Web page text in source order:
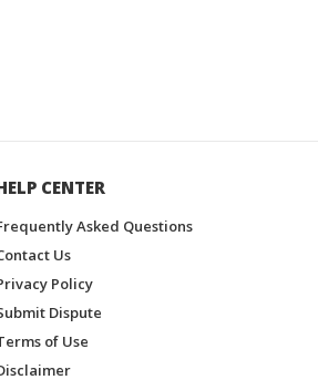
CENTER
Asked Questions
Us
Policy
Dispute
of Use